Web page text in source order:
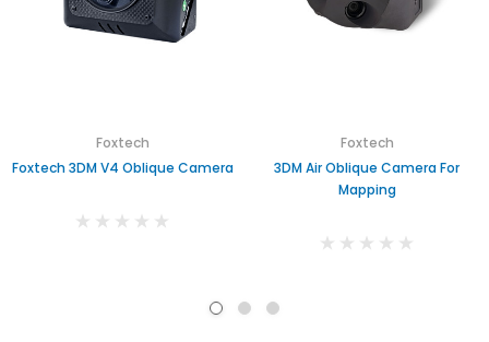
Foxtech
Foxtech 3DM V4 Oblique Camera
Foxtech
3DM Air Oblique Camera For
Mapping